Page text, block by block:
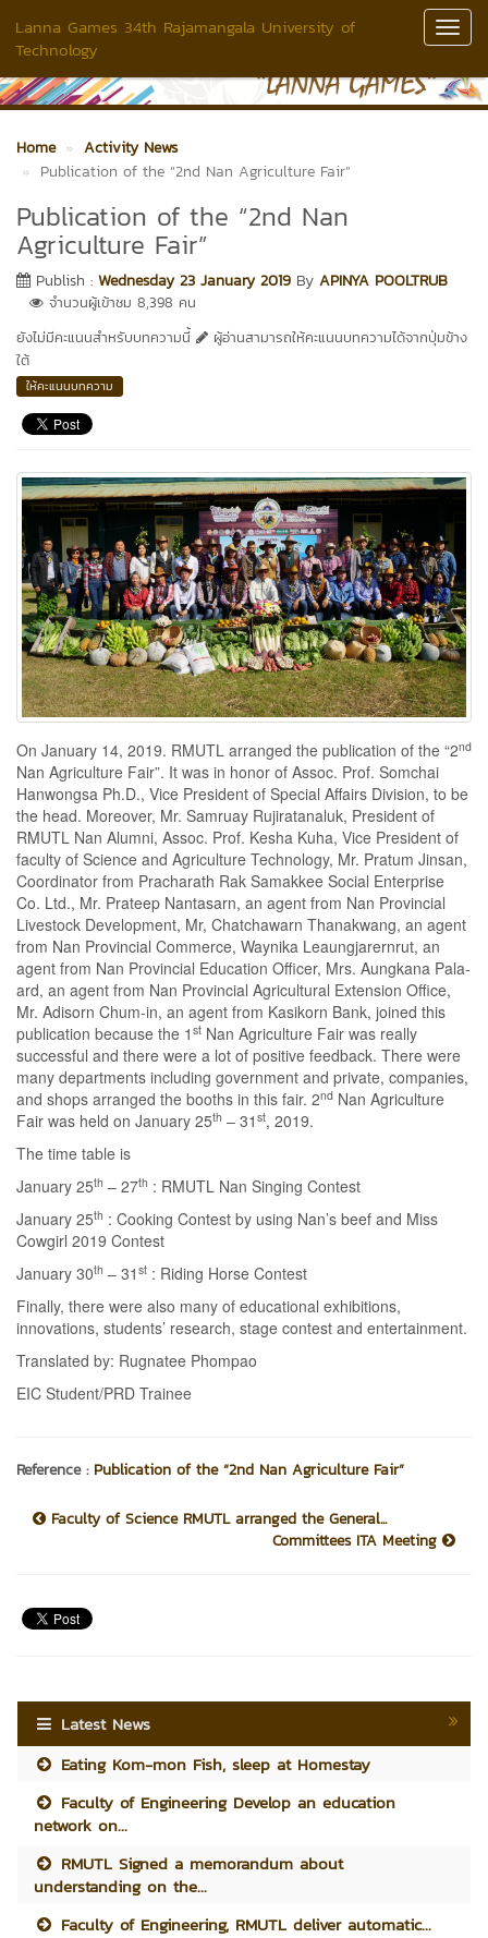
Lanna Games 34th Rajamangala University of
Technology
Home
Activity News
Publication of the “2nd Nan Agriculture Fair”
Publication of the “2nd Nan
Agriculture Fair”
Publish : Wednesday 23 January 2019 By APINYA POOLTRUB
จำนวนผู้เข้าชม 8,398 คน
ยังไม่มีคะแนนสำหรับบทความนี้
ผู้อ่านสามารถให้คะแนนบทความได้จากปุ่มข้าง
ใต้
ให้คะแนนบทความ
On January 14, 2019. RMUTL arranged the publication of the “2nd
Nan Agriculture Fair”. It was in honor of Assoc. Prof. Somchai
Hanwongsa Ph.D., Vice President of Special Affairs Division, to be
the head. Moreover, Mr. Samruay Rujiratanaluk, President of
RMUTL Nan Alumni, Assoc. Prof. Kesha Kuha, Vice President of
faculty of Science and Agriculture Technology, Mr. Pratum Jinsan,
Coordinator from Pracharath Rak Samakkee Social Enterprise
Co. Ltd., Mr. Prateep Nantasarn, an agent from Nan Provincial
Livestock Development, Mr, Chatchawarn Thanakwang, an agent
from Nan Provincial Commerce, Waynika Leaungjarernrut, an
agent from Nan Provincial Education Officer, Mrs. Aungkana Pala-
ard, an agent from Nan Provincial Agricultural Extension Office,
Mr. Adisorn Chum-in, an agent from Kasikorn Bank, joined this
publication because the 1 st Nan Agriculture Fair was really
successful and there were a lot of positive feedback. There were
many departments including government and private, companies,
and shops arranged the booths in this fair. 2nd Nan Agriculture
Fair was held on January 25th – 31 st, 2019.
The time table is
January 25th – 27th : RMUTL Nan Singing Contest
January 25th : Cooking Contest by using Nan’s beef and Miss
Cowgirl 2019 Contest
January 30th – 31 st : Riding Horse Contest
Finally, there were also many of educational exhibitions,
innovations, students’ research, stage contest and entertainment.
Translated by: Rugnatee Phompao
EIC Student/PRD Trainee
Reference : Publication of the “2nd Nan Agriculture Fair”
Faculty of Science RMUTL arranged the General...
Committees ITA Meeting
Latest News
Eating Kom-mon Fish, sleep at Homestay
Faculty of Engineering Develop an education
network on...
RMUTL Signed a memorandum about
understanding on the...
Faculty of Engineering, RMUTL deliver automatic...